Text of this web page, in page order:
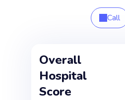
Call
Overall
Hospital
Score